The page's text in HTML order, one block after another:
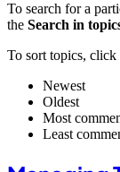
To search for a
the Search in
To sort topics, click
Newest
Oldest
Most
Least